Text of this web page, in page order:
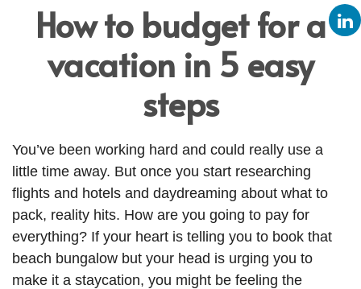
How to budget for a
vacation in 5 easy
steps
You’ve been working hard and could really use a
little time away. But once you start researching
flights and hotels and daydreaming about what to
pack, reality hits. How are you going to pay for
everything? If your heart is telling you to book that
beach bungalow but your head is urging you to
make it a staycation, you might be feeling the